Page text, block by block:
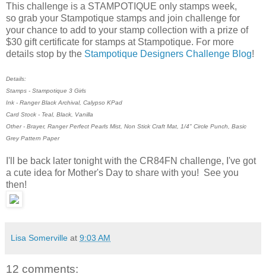
This challenge is a STAMPOTIQUE only stamps week,
so grab your Stampotique stamps and join challenge for
your chance to add to your stamp collection with a prize of
$30 gift certificate for stamps at Stampotique. For more
details stop by the Stampotique Designers Challenge Blog!
Details:
Stamps - Stampotique 3 Girls
Ink - Ranger Black Archival, Calypso KPad
Card Stock - Teal, Black, Vanilla
Other - Brayer, Ranger Perfect Pearls Mist, Non Stick Craft Mat, 1/4" Circle Punch, Basic
Grey Pattern Paper
I'll be back later tonight with the CR84FN challenge, I've got
a cute idea for Mother's Day to share with you! See you
then!
Lisa Somerville at 9:03 AM
12 comments: